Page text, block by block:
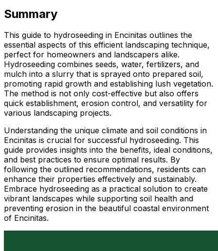
Summary
This guide to hydroseeding in Encinitas outlines the
essential aspects of this efficient landscaping technique,
perfect for homeowners and landscapers alike.
Hydroseeding combines seeds, water, fertilizers, and
mulch into a slurry that is sprayed onto prepared soil,
promoting rapid growth and establishing lush vegetation.
The method is not only cost-effective but also offers
quick establishment, erosion control, and versatility for
various landscaping projects.
Understanding the unique climate and soil conditions in
Encinitas is crucial for successful hydroseeding. This
guide provides insights into the benefits, ideal conditions,
and best practices to ensure optimal results. By
following the outlined recommendations, residents can
enhance their properties effectively and sustainably.
Embrace hydroseeding as a practical solution to create
vibrant landscapes while supporting soil health and
preventing erosion in the beautiful coastal environment
of Encinitas.